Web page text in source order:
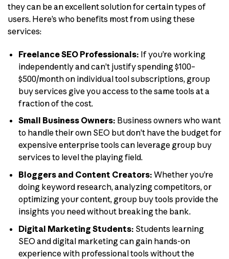
they can be an excellent solution for certain types of
users. Here’s who benefits most from using these
services:
Freelance SEO Professionals: If you’re working
independently and can’t justify spending $100–
$500/month on individual tool subscriptions, group
buy services give you access to the same tools at a
fraction of the cost.
Small Business Owners: Business owners who want
to handle their own SEO but don’t have the budget for
expensive enterprise tools can leverage group buy
services to level the playing field.
Bloggers and Content Creators: Whether you’re
doing keyword research, analyzing competitors, or
optimizing your content, group buy tools provide the
insights you need without breaking the bank.
Digital Marketing Students: Students learning
SEO and digital marketing can gain hands-on
experience with professional tools without the